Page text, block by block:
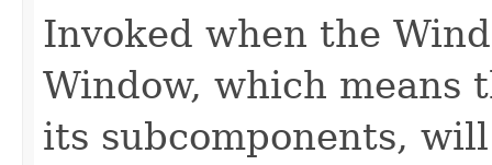
Invoked when the
Window, which means
its subcomponents,